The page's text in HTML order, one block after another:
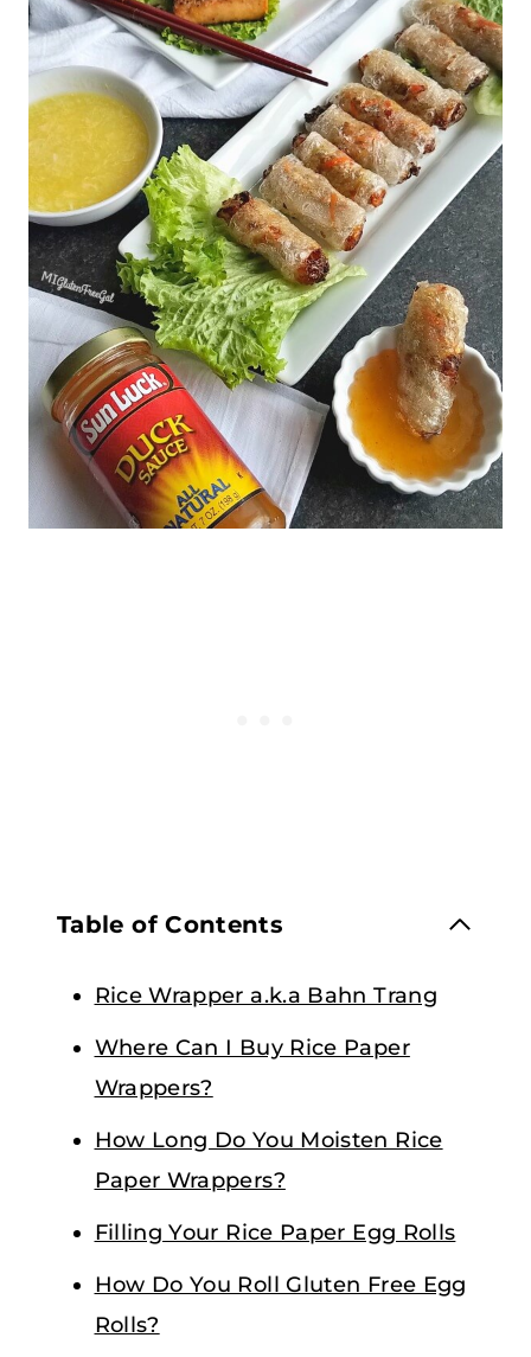
Table of Contents
Rice Wrapper a.k.a Bahn Trang
Where Can I Buy Rice Paper
Wrappers?
How Long Do You Moisten Rice
Paper Wrappers?
Filling Your Rice Paper Egg Rolls
How Do You Roll Gluten Free Egg
Rolls?